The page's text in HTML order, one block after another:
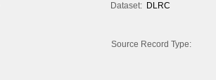
Dataset: DLRC
Source Record Type: